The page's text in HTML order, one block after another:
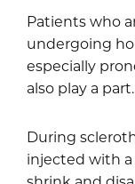
Patients who
undergoing
especially
also play a part.
During
injected with